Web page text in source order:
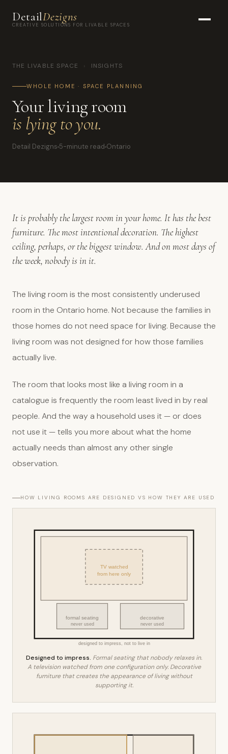
DetailDezigns
CREATIVE SOLUTIONS FOR LIVABLE SPACES
THE LIVABLE SPACE › INSIGHTS
WHOLE HOME · SPACE PLANNING
Your living room
is lying to you.
Detail Dezigns 5-minute read Ontario
It is probably the largest room in your home. It has the best
furniture. The most intentional decoration. The highest
ceiling, perhaps, or the biggest window. And on most days of
the week, nobody is in it.
The living room is the most consistently underused
room in the Ontario home. Not because the families in
those homes do not need space for living. Because the
living room was not designed for how those families
actually live.
The room that looks most like a living room in a
catalogue is frequently the room least lived in by real
people. And the way a household uses it — or does
not use it — tells you more about what the home
actually needs than almost any other single
observation.
HOW LIVING ROOMS ARE DESIGNED VS HOW THEY ARE USED
TV watched
from here only
formal seating
never used
decorative
never used
designed to impress, not to live in
Designed to impress. Formal seating that nobody relaxes in.
A television watched from one configuration only. Decorative
furniture that creates the appearance of living without
supporting it.